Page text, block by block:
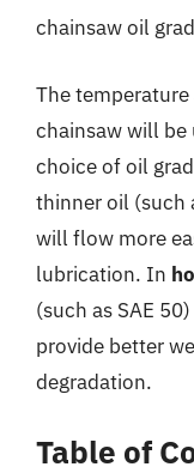
chainsaw oil
The
chainsaw will
choice of oil
thinner oil (such
will flow more
lubrication. In
(such as SAE
provide better
degradation.
Table of